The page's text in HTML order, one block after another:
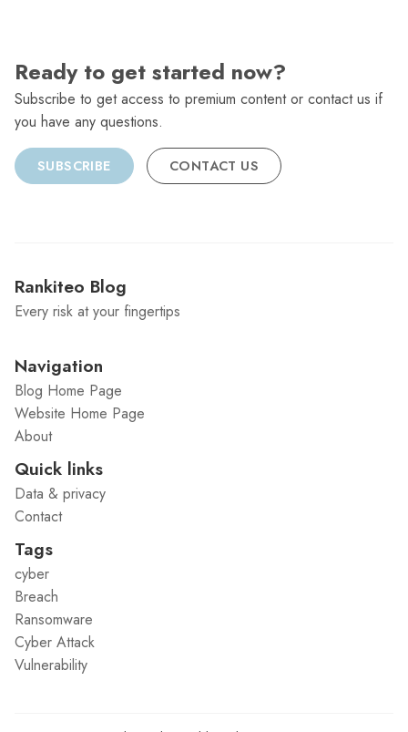
Ready to get started now?
Subscribe to get access to premium content or contact us if
you have any questions.
SUBSCRIBE CONTACT US
Rankiteo Blog
Every risk at your fingertips
Navigation
Blog Home Page
Website Home Page
About
Quick links
Data & privacy
Contact
Tags
cyber
Breach
Ransomware
Cyber Attack
Vulnerability